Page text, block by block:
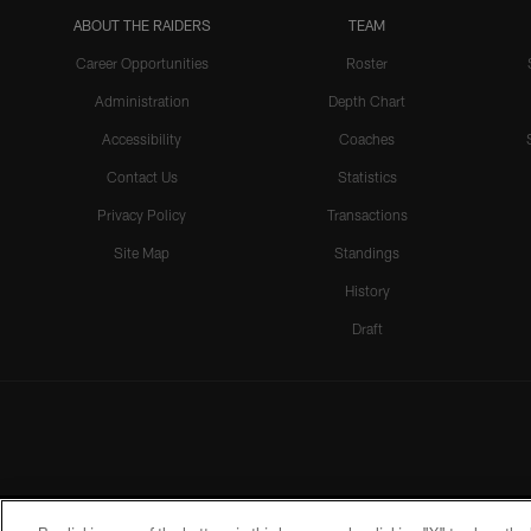
ABOUT THE RAIDERS
Career Opportunities
Administration
Accessibility
Contact Us
Privacy Policy
Site Map
TEAM
Roster
Depth Chart
Coaches
Statistics
Transactions
Standings
History
Draft